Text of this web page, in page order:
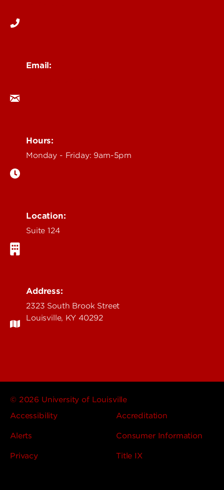
Email:
Hours:
Monday - Friday: 9am-5pm
Location:
Suite 124
Address:
2323 South Brook Street
Louisville, KY 40292
© 2026 University of Louisville
Accessibility
Accreditation
Alerts Consumer Information
Privacy Title IX